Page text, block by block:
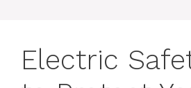
Electric